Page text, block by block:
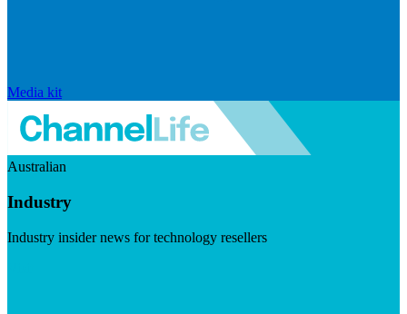
Media kit
Australian
Industry
Industry insider news for technology resellers